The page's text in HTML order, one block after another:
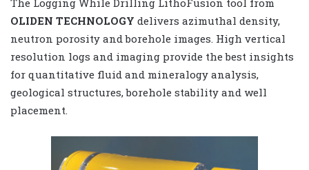
OLIDEN TECHNOLOGY delivers azimuthal density,
neutron porosity and borehole images. High vertical
resolution logs and imaging provide the best insights
for quantitative fluid and mineralogy analysis,
geological structures, borehole stability and well
placement.